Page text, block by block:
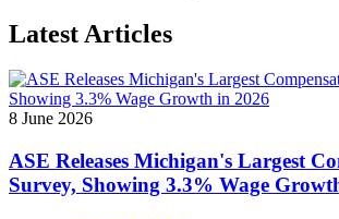
Latest Articles
8 June 2026
ASE Releases Michigan's Largest
Survey, Showing 3.3% Wage